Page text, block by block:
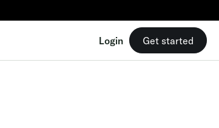
Login Get started